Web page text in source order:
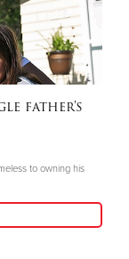
father's
to owning his